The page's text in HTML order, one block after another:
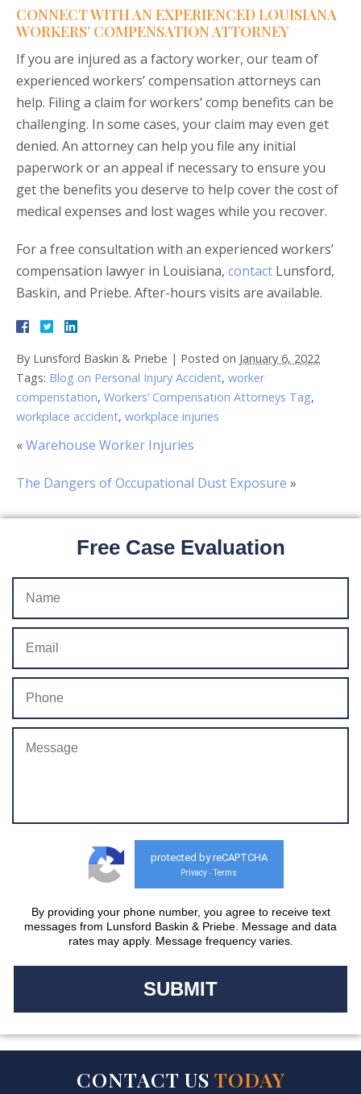
CONNECT WITH AN EXPERIENCED LOUISIANA
WORKERS’ COMPENSATION ATTORNEY
If you are injured as a factory worker, our team of
experienced workers’ compensation attorneys can
help. Filing a claim for workers’ comp benefits can be
challenging. In some cases, your claim may even get
denied. An attorney can help you file any initial
paperwork or an appeal if necessary to ensure you
get the benefits you deserve to help cover the cost of
medical expenses and lost wages while you recover.
For a free consultation with an experienced workers’
compensation lawyer in Louisiana, contact Lunsford,
Baskin, and Priebe. After-hours visits are available.
By Lunsford Baskin & Priebe | Posted on January 6, 2022
Tags: Blog on Personal Injury Accident, worker
compenstation, Workers’ Compensation Attorneys Tag,
workplace accident, workplace injuries
«Warehouse Worker Injuries
The Dangers of Occupational Dust Exposure »
Free Case Evaluation
protected by reCAPTCHA
Privacy - Terms
By providing your phone number, you agree to receive text
messages from Lunsford Baskin & Priebe. Message and data
rates may apply. Message frequency varies.
CONTACT US TODAY